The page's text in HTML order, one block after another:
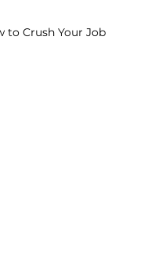
to Crush Your Job